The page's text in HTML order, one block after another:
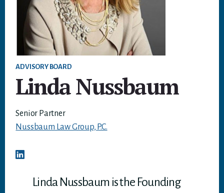
ADVISORY BOARD
Linda Nussbaum
Senior Partner
Nussbaum Law Group, P.C.
Linda Nussbaum is the Founding